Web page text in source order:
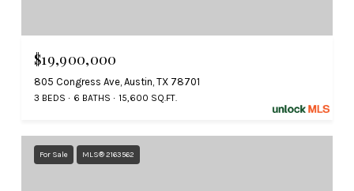
$19,900,000
805 Congress Ave, Austin, TX 78701
3 BEDS 6 BATHS 15,600 SQ.FT.
For Sale MLS® 2163562